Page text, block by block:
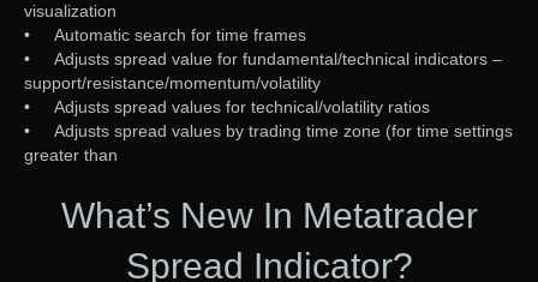
visualization
• Automatic search for time frames
• Adjusts spread value for fundamental/technical indicators –
support/resistance/momentum/volatility
• Adjusts spread values for technical/volatility ratios
• Adjusts spread values by trading time zone (for time settings
greater than
What’s New In Metatrader
Spread Indicator?